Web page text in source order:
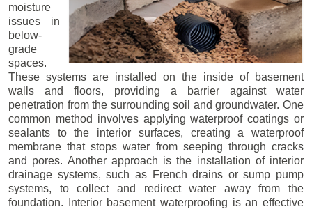
moisture
issues in
below-
grade
spaces.
These systems are installed on the inside of basement
walls and floors, providing a barrier against water
penetration from the surrounding soil and groundwater. One
common method involves applying waterproof coatings or
sealants to the interior surfaces, creating a waterproof
membrane that stops water from seeping through cracks
and pores. Another approach is the installation of interior
drainage systems, such as French drains or sump pump
systems, to collect and redirect water away from the
foundation. Interior basement waterproofing is an effective